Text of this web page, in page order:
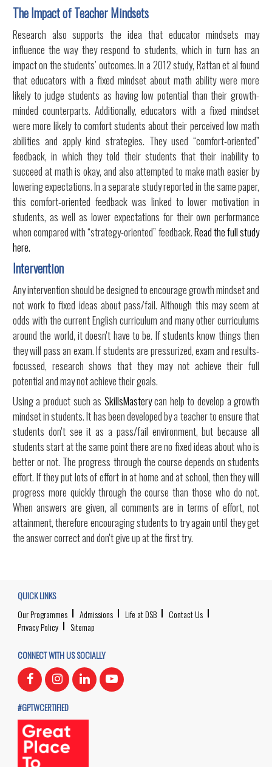
The Impact of Teacher Mindsets
Research also supports the idea that educator mindsets may
influence the way they respond to students, which in turn has an
impact on the students’ outcomes. In a 2012 study, Rattan et al found
that educators with a fixed mindset about math ability were more
likely to judge students as having low potential than their growth-
minded counterparts. Additionally, educators with a fixed mindset
were more likely to comfort students about their perceived low math
abilities and apply kind strategies. They used “comfort-oriented”
feedback, in which they told their students that their inability to
succeed at math is okay, and also attempted to make math easier by
lowering expectations. In a separate study reported in the same paper,
this comfort-oriented feedback was linked to lower motivation in
students, as well as lower expectations for their own performance
when compared with “strategy-oriented” feedback.Read the full study
here.
Intervention
Any intervention should be designed to encourage growth mindset and
not work to fixed ideas about pass/fail. Although this may seem at
odds with the current English curriculum and many other curriculums
around the world, it doesn't have to be. If students know things then
they will pass an exam. If students are pressurized, exam and results-
focussed, research shows that they may not achieve their full
potential and may not achieve their goals.
Using a product such as SkillsMasterycan help to develop a growth
mindset in students. It has been developed by a teacher to ensure that
students don't see it as a pass/fail environment, but because all
students start at the same point there are no fixed ideas about who is
better or not. The progress through the course depends on students
effort. If they put lots of effort in at home and at school, then they will
progress more quickly through the course than those who do not.
When answers are given, all comments are in terms of effort, not
attainment, therefore encouraging students to try again until they get
the answer correct and don't give up at the first try.
QUICK LINKS
Our Programmes
Admissions Life at DSB
Contact Us
Privacy Policy
Sitemap
CONNECT WITH US SOCIALLY
#GPTWCERTIFIED